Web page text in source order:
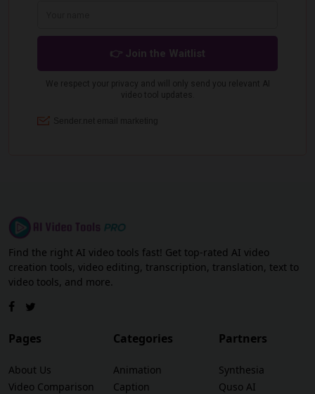
Find the right AI video tools fast! Get top-rated AI video
creation tools, video editing, transcription, translation, text to
video tools, and more.
Pages
About Us
Video Comparison
Categories
Animation
Caption
Partners
Synthesia
Quso AI